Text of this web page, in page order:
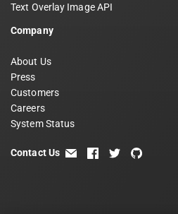
Text Overlay Image API
Company
About Us
Press
Customers
Careers
System Status
Contact Us emailfacebook
twittergithub